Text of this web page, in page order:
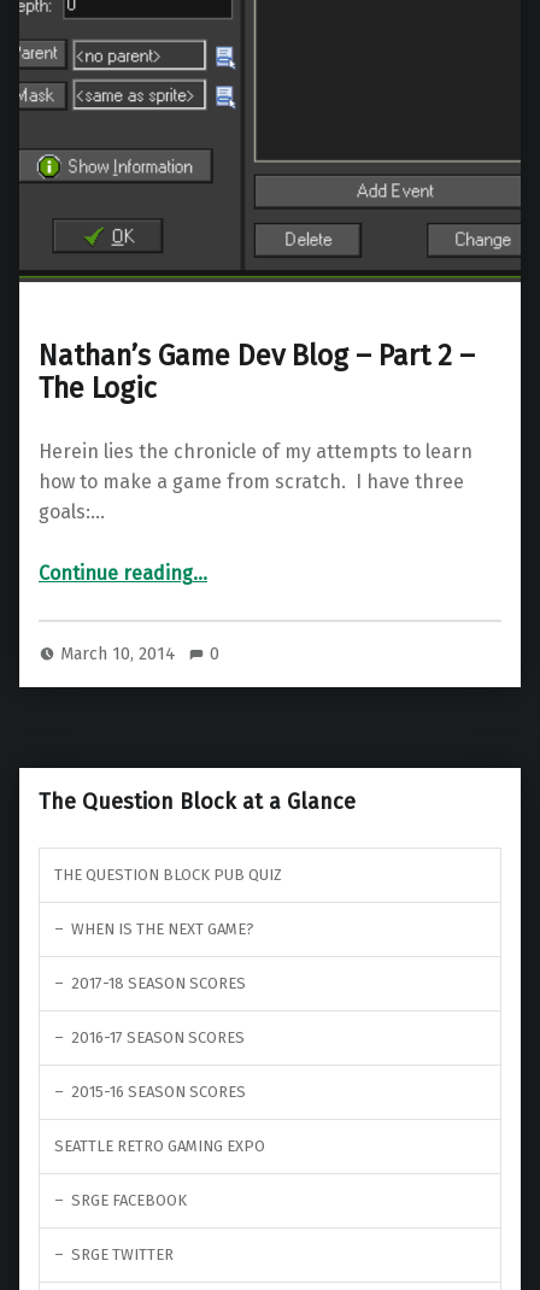
Nathan’s Game Dev Blog – Part 2 –
The Logic
Herein lies the chronicle of my attempts to learn
how to make a game from scratch. I have three
goals:…
Continue reading“Nathan’s Game Dev Blog – Part 2 – The Logic”
…
March 10, 2014 0
The Question Block at a Glance
THE QUESTION BLOCK PUB QUIZ
WHEN IS THE NEXT GAME?
2017-18 SEASON SCORES
2016-17 SEASON SCORES
2015-16 SEASON SCORES
SEATTLE RETRO GAMING EXPO
SRGE FACEBOOK
SRGE TWITTER